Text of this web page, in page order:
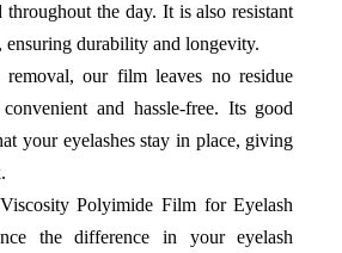
the day. It is also resistant
ensuring durability and longevity.
our film leaves no residue
and hassle-free. Its good
your eyelashes stay in place, giving
Polyimide Film for Eyelash
the difference in your eyelash